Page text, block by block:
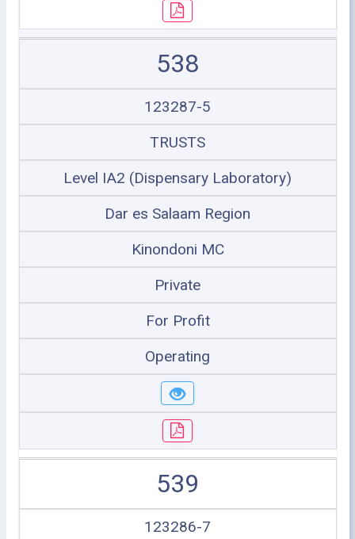
538
123287-5
TRUSTS
Level IA2 (Dispensary Laboratory)
Dar es Salaam Region
Kinondoni MC
Private
For Profit
Operating
539
123286-7